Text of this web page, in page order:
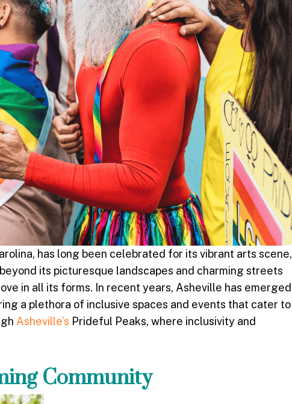
has long been celebrated for its vibrant arts scene,
its picturesque landscapes and charming streets
in all its forms. In recent years, Asheville has emerged
a plethora of inclusive spaces and events that cater to
Asheville’s Prideful Peaks, where inclusivity and
Community